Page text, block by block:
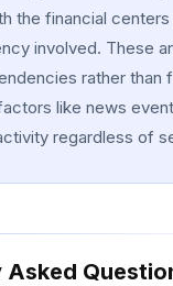
the financial
involved. These
rather than
like news
regardless of
Asked